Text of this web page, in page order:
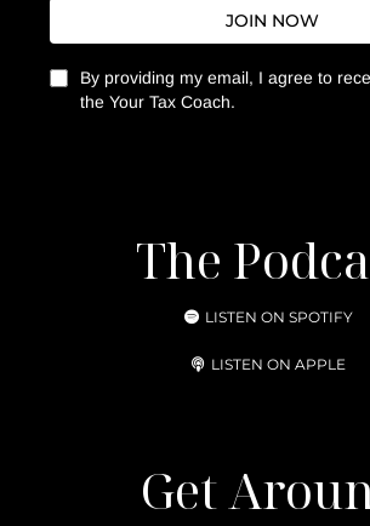
JOIN NOW
By providing my email, I agree to
the Your Tax Coach.
The
LISTEN ON SPOTIFY
LISTEN ON APPLE
Get